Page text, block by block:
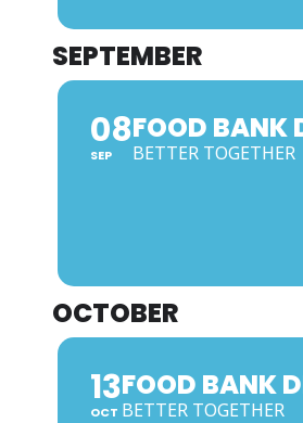
SEPTEMBER
08
SEP
FOOD BANK
BETTER TOGETHER
OCTOBER
13
OCT
FOOD BANK
BETTER TOGETHER